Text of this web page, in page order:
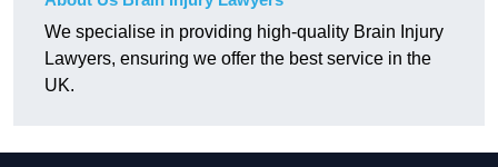
We specialise in providing high-quality Brain Injury
Lawyers, ensuring we offer the best service in the
UK.